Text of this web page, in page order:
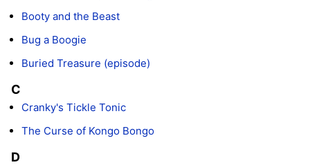
Booty and the Beast
Bug a Boogie
Buried Treasure (episode)
C
Cranky's Tickle Tonic
The Curse of Kongo Bongo
D